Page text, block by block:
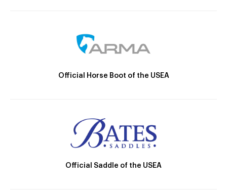
Official Horse Boot of the USEA
Official Saddle of the USEA